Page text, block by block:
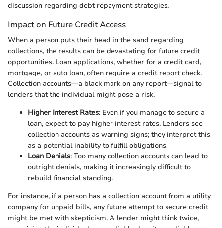
discussion regarding debt repayment strategies.
Impact on Future Credit Access
When a person puts their head in the sand regarding
collections, the results can be devastating for future credit
opportunities. Loan applications, whether for a credit card,
mortgage, or auto loan, often require a credit report check.
Collection accounts—a black mark on any report—signal to
lenders that the individual might pose a risk.
Higher Interest Rates: Even if you manage to secure a
loan, expect to pay higher interest rates. Lenders see
collection accounts as warning signs; they interpret this
as a potential inability to fulfill obligations.
Loan Denials: Too many collection accounts can lead to
outright denials, making it increasingly difficult to
rebuild financial standing.
For instance, if a person has a collection account from a utility
company for unpaid bills, any future attempt to secure credit
might be met with skepticism. A lender might think twice,